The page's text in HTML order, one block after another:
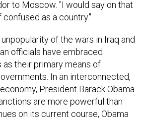
as a country."
officials have embraced
their primary means of
In an interconnected,
President Barack Obama
are more powerful than
on its current course, Obama
isolation will deepen, sanctions